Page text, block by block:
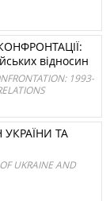
відносин
1993-
ТА
UKRAINE AND